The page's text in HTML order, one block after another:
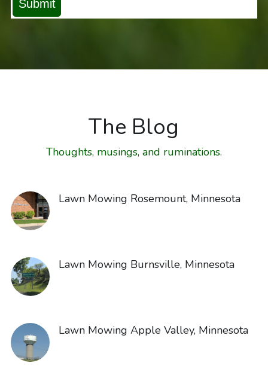
The Blog
Thoughts, musings, and ruminations.
Lawn Mowing Rosemount, Minnesota
Lawn Mowing Burnsville, Minnesota
Lawn Mowing Apple Valley, Minnesota